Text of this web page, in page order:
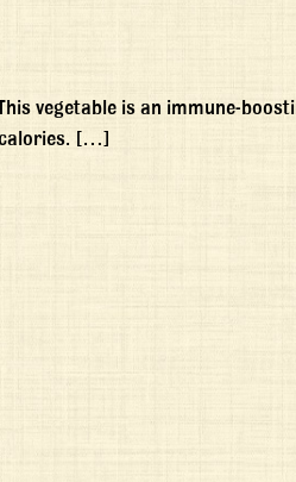
vegetable is an immune-
calories. […]